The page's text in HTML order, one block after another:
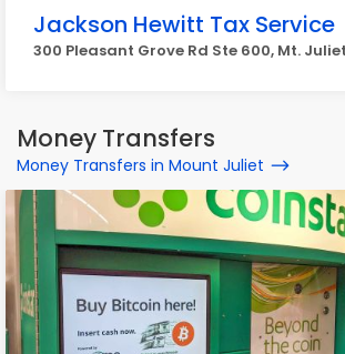
Jackson Hewitt Tax Service
300 Pleasant Grove Rd Ste 600, Mt. Juliet
Money Transfers
Money Transfers in Mount Juliet